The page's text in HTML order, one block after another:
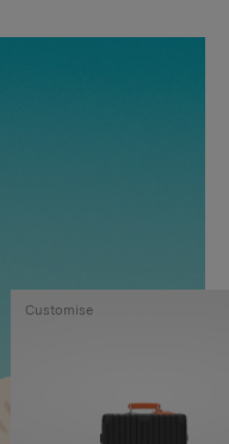
Customise